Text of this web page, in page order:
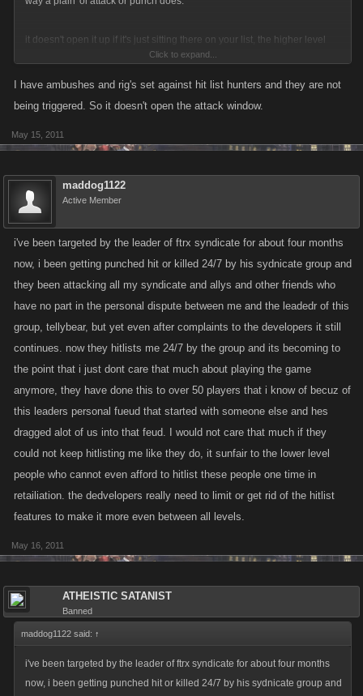
it doesn't open it up if it's just sitting there on your list, the higher level
has to actually attack you for some reason, like you punch first or attack
off the hitlist. If the higher level attacks you and you set an ambush, if the
hitlist attacks you that you've ambushed.
Click to expand...
I have ambushes and rig's set against hit list hunters and they are not
being triggered. So it doesn't open the attack window.
May 15, 2011
maddog1122
Active Member
i've been targeted by the leader of ftrx syndicate for about four months
now, i been getting punched hit or killed 24/7 by his sydnicate group and
they been attacking all my syndicate and allys and other friends who
have no part in the personal dispute between me and the leadedr of this
group, tellybear, but yet even after complaints to the developers it still
continues. now they hitlists me 24/7 by the group and its becoming to
the point that i just dont care that much about playing the game
anymore, they have done this to over 50 players that i know of becuz of
this leaders personal fueud that started with someone else and hes
dragged alot of us into that feud. I would not care that much if they
could not keep hitlisting me like they do, it sunfair to the lower level
people who cannot even afford to hitlist these people one time in
retailiation. the dedvelopers really need to limit or get rid of the hitlist
features to make it more even between all levels.
May 16, 2011
ATHEISTIC SATANIST
Banned
maddog1122 said: ↑
i've been targeted by the leader of ftrx syndicate for about four months
now, i been getting punched hit or killed 24/7 by his sydnicate group and